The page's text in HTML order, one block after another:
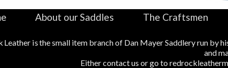
About our Saddles The Craftsmen
Leather is the small item branch of Dan Mayer Saddlery run
and
Either contact us or go to